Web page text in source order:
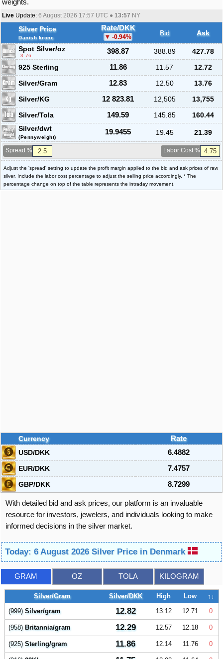
weights.
Live Update: 6 August 2026 17:57 UTC ● 13:57 NY
Silver Price
Danish krone
Rate/DKK
-0.94% Bid
Ask
Spot Silver/oz
-3.76
398.87 388.89
427.78
925 Sterling
11.86 11.57
12.72
Silver/Gram
12.83 12.50
13.76
Silver/KG
12 823.81 12,505
13,755
Silver/Tola
149.59 145.85
160.44
Silver/dwt
(Pennyweight)
19.9455 19.45 21.39
Spread % Labor Cost %
Adjust the 'spread' setting to update the profit margin applied to the bid and ask prices of raw
silver. Include the labor cost percentage to adjust the selling price accordingly. * The
percentage change on top of the table represents the intraday movement.
Currency
Rate
USD/DKK
6.4882
EUR/DKK
7.4757
GBP/DKK
8.7299
With detailed bid and ask prices, our platform is an invaluable
resource for investors, jewelers, and individuals looking to make
informed decisions in the silver market.
Today: 6 August 2026 Silver Price in Denmark
GRAM OZ TOLA KILOGRAM
Silver/Gram Silver/DKK High Low
↑↓
(999)Silver/gram 12.82 13.12 12.71 0
(958)Britannia/gram 12.29 12.57 12.18 0
(925)Sterling/gram 11.86 12.14 11.76 0